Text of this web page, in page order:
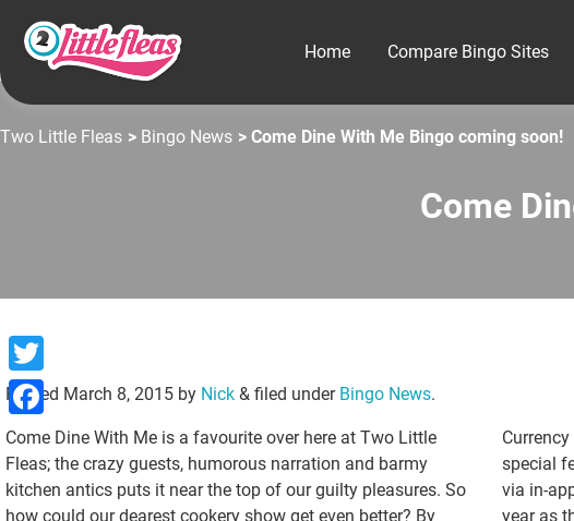
Home Compare Bingo Sites
Two Little Fleas > Bingo News > Come Dine With Me Bingo coming soon!
Come
Posted March 8, 2015 by Nick & filed under Bingo News.
Come Dine With Me is a favourite over here at Two Little
Fleas; the crazy guests, humorous narration and barmy
kitchen antics puts it near the top of our guilty pleasures. So
how could our dearest cookery show get even better? By
special
via in-
year as
Twitter
Facebook